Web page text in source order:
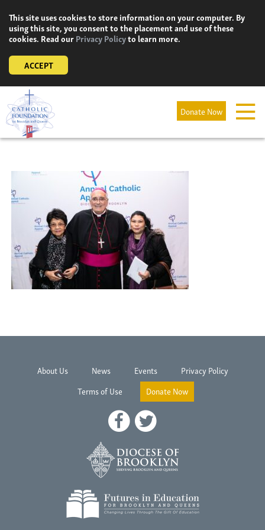
content
This site uses cookies to store information on your computer. By
using this site, you consent to the placement and use of these
cookies. Read ourPrivacy Policyto learn more.
ACCEPT
Donate Now
About Us News Events
Privacy Policy
Terms of Use
Donate Now